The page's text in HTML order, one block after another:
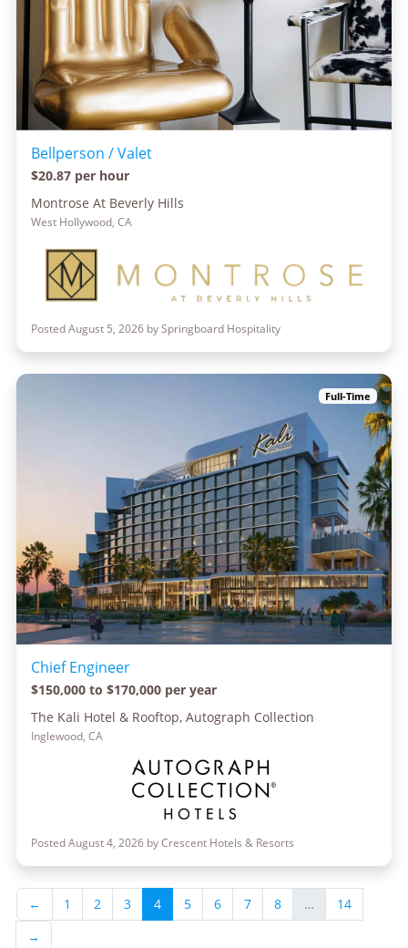
Bellperson / Valet
$20.87 per hour
Montrose At Beverly Hills
West Hollywood, CA
Posted August 5, 2026 by Springboard Hospitality
Full-Time
Chief Engineer
$150,000 to $170,000 per year
The Kali Hotel & Rooftop, Autograph Collection
Inglewood, CA
Posted August 4, 2026 by Crescent Hotels & Resorts
← 1 2 3 4 5 6 7 8 …
14
→